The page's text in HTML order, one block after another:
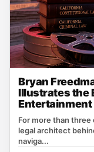
Bryan
Illustrates the
Entertainment
For more than three
legal architect
naviga...